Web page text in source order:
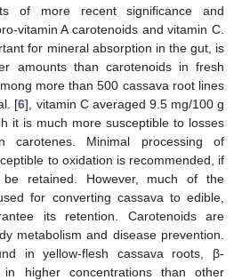
of more recent significance and
vitamin A carotenoids and vitamin C.
for mineral absorption in the gut, is
amounts than carotenoids in fresh
more than 500 cassava root lines
[6], vitamin C averaged 9.5 mg/100 g
it is much more susceptible to losses
carotenes. Minimal processing of
to oxidation is recommended, if
retained. However, much of the
for converting cassava to edible,
its retention. Carotenoids are
metabolism and disease prevention.
in yellow-flesh cassava roots, β-
higher concentrations than other